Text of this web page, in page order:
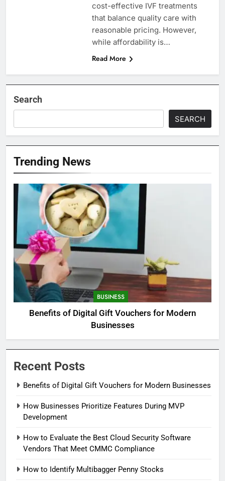
cost-effective IVF treatments
that balance quality care with
reasonable pricing. However,
while affordability is…
Read More
Search
SEARCH
Trending News
BUSINESS
Benefits of Digital Gift Vouchers for Modern
Businesses
Recent Posts
Benefits of Digital Gift Vouchers for Modern Businesses
How Businesses Prioritize Features During MVP
Development
How to Evaluate the Best Cloud Security Software
Vendors That Meet CMMC Compliance
How to Identify Multibagger Penny Stocks